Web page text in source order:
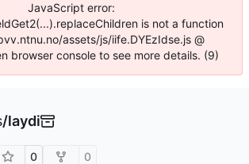
JavaScript error:
is not a function
assets/js/iife.DYEzIdse.js @
browser console to see more details. (9)
/laydi
0 0